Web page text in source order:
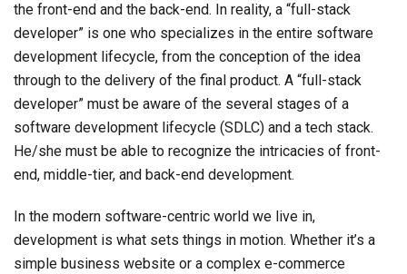
the front-end and the back-end. In reality, a “full-stack
developer” is one who specializes in the entire software
development lifecycle, from the conception of the idea
through to the delivery of the final product. A “full-stack
developer” must be aware of the several stages of a
software development lifecycle (SDLC) and a tech stack.
He/she must be able to recognize the intricacies of front-
end, middle-tier, and back-end development.
In the modern software-centric world we live in,
development is what sets things in motion. Whether it’s a
simple business website or a complex e-commerce